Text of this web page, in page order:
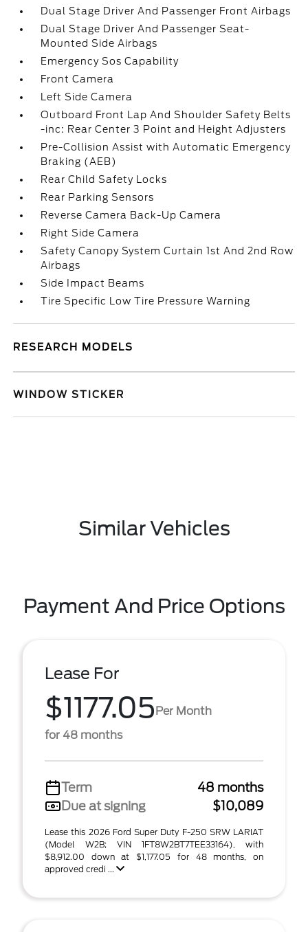
Dual Stage Driver And Passenger Front Airbags
Dual Stage Driver And Passenger Seat-
Mounted Side Airbags
Emergency Sos Capability
Front Camera
Left Side Camera
Outboard Front Lap And Shoulder Safety Belts
-inc: Rear Center 3 Point and Height Adjusters
Pre-Collision Assist with Automatic Emergency
Braking (AEB)
Rear Child Safety Locks
Rear Parking Sensors
Reverse Camera Back-Up Camera
Right Side Camera
Safety Canopy System Curtain 1st And 2nd Row
Airbags
Side Impact Beams
Tire Specific Low Tire Pressure Warning
RESEARCH MODELS
WINDOW STICKER
Similar Vehicles
Payment And Price Options
Lease For
$1177.05Per Month
for 48 months
Term
48 months
Due at signing
$10,089
Lease this 2026 Ford Super Duty F-250 SRW LARIAT
(Model W2B; VIN 1FT8W2BT7TEE33164), with
$8,912.00 down at $1,177.05 for 48 months, on
approved credi ...